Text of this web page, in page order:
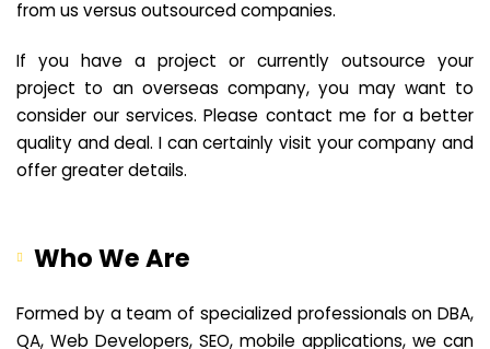
from us versus outsourced companies.
If you have a project or currently outsource your
project to an overseas company, you may want to
consider our services. Please contact me for a better
quality and deal. I can certainly visit your company and
offer greater details.
Who We Are
Formed by a team of specialized professionals on DBA,
QA, Web Developers, SEO, mobile applications, we can